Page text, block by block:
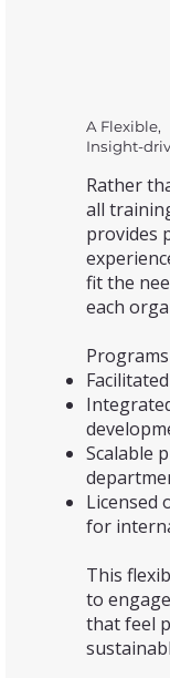
A Flexible,
Insight-
Rather
all
provides
fit the
each
Scalable
Licensed
for
This
to
that feel